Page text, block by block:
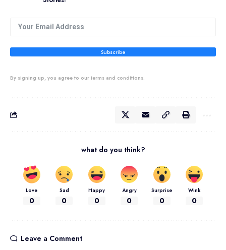
Subscribe
By signing up, you agree to our terms and conditions.
what do you think?
Love
0
Sad
0
Happy
0
Angry
0
Surprise
0
Wink
0
Leave a Comment